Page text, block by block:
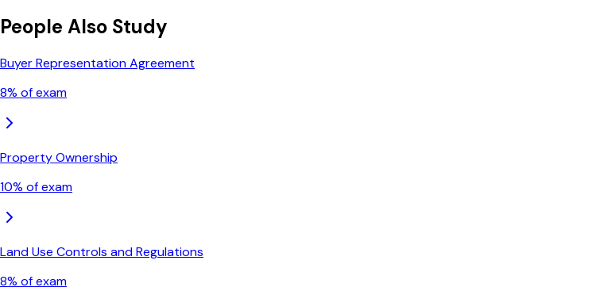
People Also Study
Buyer Representation Agreement
8% of exam
Property Ownership
10% of exam
Land Use Controls and Regulations
8% of exam